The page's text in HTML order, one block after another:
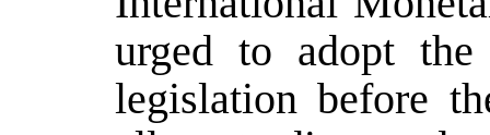
urged to adopt the
legislation before